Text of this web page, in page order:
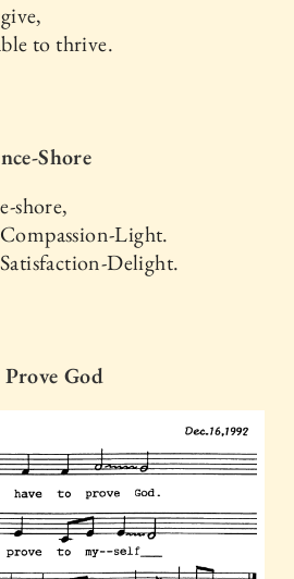
to thrive.
Shore
shore,
Light.
Delight.
God